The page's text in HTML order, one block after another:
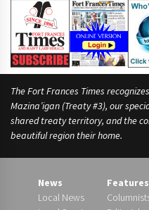
The Fort Frances Times
Mazina’igan (Treaty #3), our
shared treaty territory, and the
beautiful region their home.
News
Local News
Features